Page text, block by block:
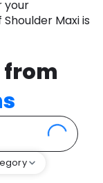
your
Maxi is
from